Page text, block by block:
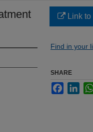
Link to
Find in your
SHARE